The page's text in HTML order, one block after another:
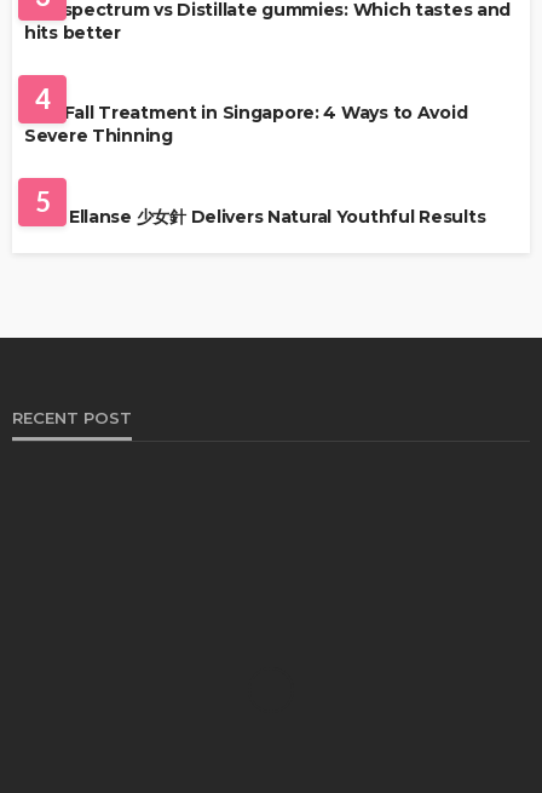
Full-spectrum vs Distillate gummies: Which tastes and
hits better
4
Hair Fall Treatment in Singapore: 4 Ways to Avoid
Severe Thinning
5
Why Ellanse 少女針 Delivers Natural Youthful Results
RECENT POST